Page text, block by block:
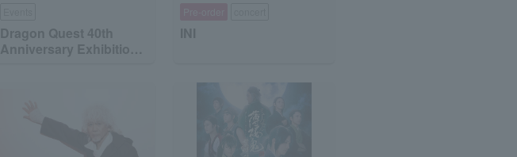
Dragon Quest 40th
Anniversary Exhibition
INI